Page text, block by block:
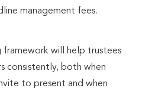
management fees.
framework will help trustees
consistently, both when
to present and when